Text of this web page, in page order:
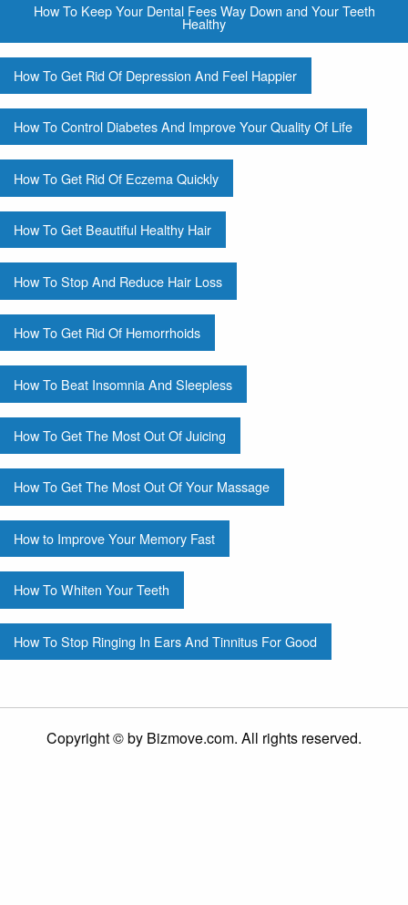
How To Keep Your Dental Fees Way Down and Your Teeth
Healthy
How To Get Rid Of Depression And Feel Happier
How To Control Diabetes And Improve Your Quality Of Life
How To Get Rid Of Eczema Quickly
How To Get Beautiful Healthy Hair
How To Stop And Reduce Hair Loss
How To Get Rid Of Hemorrhoids
How To Beat Insomnia And Sleepless
How To Get The Most Out Of Juicing
How To Get The Most Out Of Your Massage
How to Improve Your Memory Fast
How To Whiten Your Teeth
How To Stop Ringing In Ears And Tinnitus For Good
Copyright © by Bizmove.com. All rights reserved.